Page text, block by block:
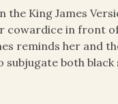
King James
cowardice in front
reminds her and
both black